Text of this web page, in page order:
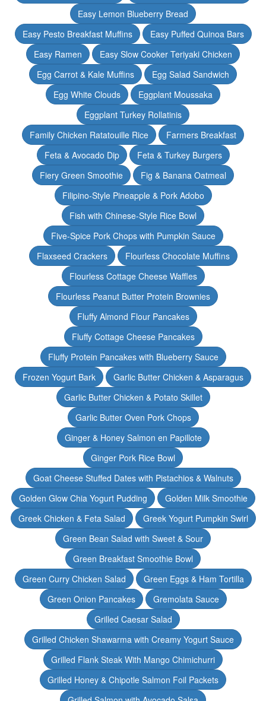
Easy Lemon Blueberry Bread
Easy Pesto Breakfast Muffins
Easy Puffed Quinoa Bars
Easy Ramen
Easy Slow Cooker Teriyaki Chicken
Egg Carrot & Kale Muffins
Egg Salad Sandwich
Egg White Clouds
Eggplant Moussaka
Eggplant Turkey Rollatinis
Family Chicken Ratatouille Rice
Farmers Breakfast
Feta & Avocado Dip
Feta & Turkey Burgers
Fiery Green Smoothie
Fig & Banana Oatmeal
Filipino-Style Pineapple & Pork Adobo
Fish with Chinese-Style Rice Bowl
Five-Spice Pork Chops with Pumpkin Sauce
Flaxseed Crackers
Flourless Chocolate Muffins
Flourless Cottage Cheese Waffles
Flourless Peanut Butter Protein Brownies
Fluffy Almond Flour Pancakes
Fluffy Cottage Cheese Pancakes
Fluffy Protein Pancakes with Blueberry Sauce
Frozen Yogurt Bark
Garlic Butter Chicken & Asparagus
Garlic Butter Chicken & Potato Skillet
Garlic Butter Oven Pork Chops
Ginger & Honey Salmon en Papillote
Ginger Pork Rice Bowl
Goat Cheese Stuffed Dates with Pistachios & Walnuts
Golden Glow Chia Yogurt Pudding
Golden Milk Smoothie
Greek Chicken & Feta Salad
Greek Yogurt Pumpkin Swirl
Green Bean Salad with Sweet & Sour
Green Breakfast Smoothie Bowl
Green Curry Chicken Salad
Green Eggs & Ham Tortilla
Green Onion Pancakes
Gremolata Sauce
Grilled Caesar Salad
Grilled Chicken Shawarma with Creamy Yogurt Sauce
Grilled Flank Steak With Mango Chimichurri
Grilled Honey & Chipotle Salmon Foil Packets